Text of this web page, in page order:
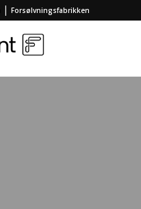
| Forsølvningsfabrikken